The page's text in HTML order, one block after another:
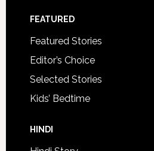
FEATURED
Featured Stories
Editor’s Choice
Selected Stories
Kids’ Bedtime
HINDI